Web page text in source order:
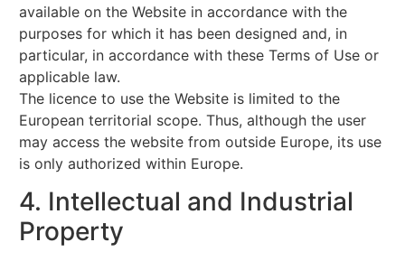
available on the Website in accordance with the
purposes for which it has been designed and, in
particular, in accordance with these Terms of Use or
applicable law.
The licence to use the Website is limited to the
European territorial scope. Thus, although the user
may access the website from outside Europe, its use
is only authorized within Europe.
4. Intellectual and Industrial
Property